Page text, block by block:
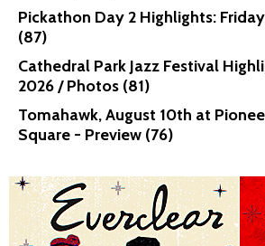
Pickathon Day 2 Highlights:
(87)
Cathedral Park Jazz Festival
2026 / Photos (81)
Tomahawk, August 10th at
Square - Preview (76)